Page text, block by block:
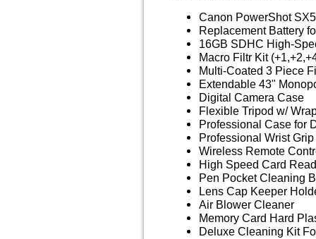
Canon PowerShot
Replacement Battery
16GB SDHC High-
Macro Filtr Kit
Multi-Coated 3 Piece
Extendable 43"
Digital Camera Case
Flexible Tripod w/
Professional Case for
Professional Wrist
Wireless Remote
High Speed Card
Pen Pocket Cleaning
Lens Cap Keeper
Air Blower Cleaner
Memory Card Hard
Deluxe Cleaning Kit